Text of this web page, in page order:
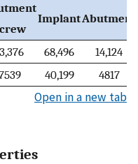
ImplantAbutment
68,496
14,124
40,199 4817
Open in a new tab